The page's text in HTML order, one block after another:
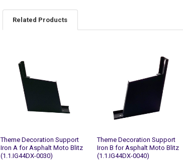
Related Products
Related
Products
Theme Decoration Support
Iron A for Asphalt Moto Blitz
(1.1.IG44DX-0030)
Theme Decoration Support
Iron B for Asphalt Moto Blitz
(1.1.IG44DX-0040)